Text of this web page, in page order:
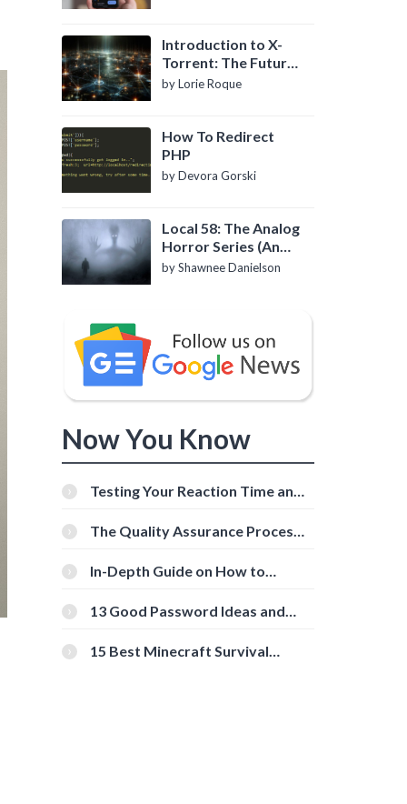
Introduction to X-
Torrent: The Future
of P2P File Sharing
by Lorie Roque
How To Redirect
PHP
by Devora Gorski
Local 58: The Analog
Horror Series (An
Introduction)
by Shawnee Danielson
Now You Know
Testing Your Reaction Time and
Tools
The Quality Assurance Process:
In-Depth Guide on How to
[Beginner-Friendly]
13 Good Password Ideas and
15 Best Minecraft Survival